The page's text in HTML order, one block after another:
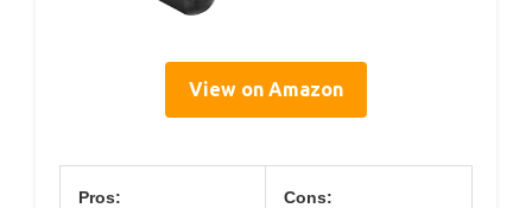
View on Amazon
Pros: Cons: